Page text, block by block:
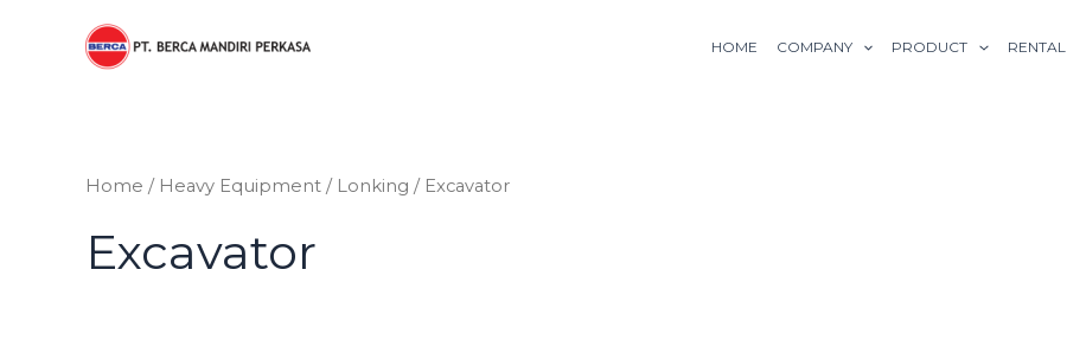
HOME COMPANY PRODUCT RENTAL
Home / Heavy Equipment / Lonking / Excavator
Excavator
price: